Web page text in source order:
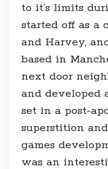
to it’s limits
started off as a
and Harvey,
based in
next door
and developed
set in a post-
superstition
games
was an